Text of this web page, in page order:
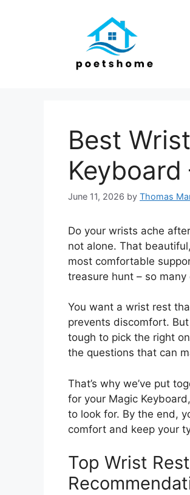
Best
Keyboard
June 11, 2026 by Thomas
Do your wrists ache
not alone. That
most comfortable
treasure hunt – so
You want a wrist rest
prevents discomfort.
tough to pick the right
the questions that can
That’s why we’ve put
for your Magic
to look for. By the end,
comfort and keep your
Top Wrist